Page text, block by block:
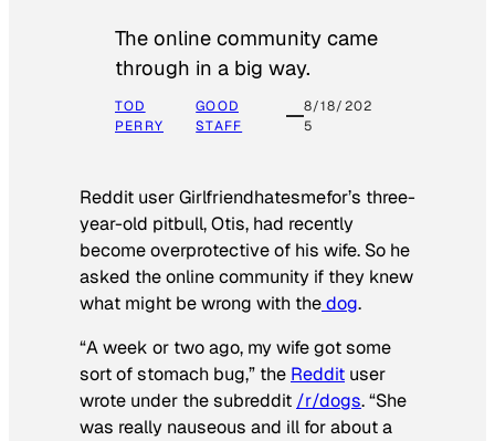
The online community came
through in a big way.
TOD
PERRY
GOOD
STAFF
8/18/202
5
Reddit user Girlfriendhatesmefor’s three-
year-old pitbull, Otis, had recently
become overprotective of his wife. So he
asked the online community if they knew
what might be wrong with thedog.
“A week or two ago, my wife got some
sort of stomach bug,” the Reddit user
wrote under the subreddit /r/dogs. “She
was really nauseous and ill for about a